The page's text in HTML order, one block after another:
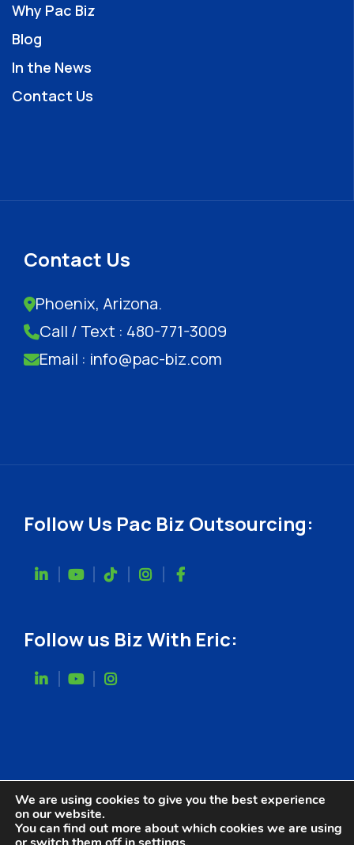
Why Pac Biz
Blog
In the News
Contact Us
Contact Us
Phoenix, Arizona.
Call / Text : 480-771-3009
Email : info@pac-biz.com
Follow Us Pac Biz Outsourcing:
Follow us Biz With Eric:
We are using cookies to give you the best experience
on our website.
You can find out more about which cookies we are using